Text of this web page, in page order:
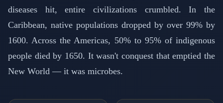
diseases hit, entire civilizations crumbled. In the
Caribbean, native populations dropped by over 99% by
1600. Across the Americas, 50% to 95% of indigenous
people died by 1650. It wasn't conquest that emptied the
New World — it was microbes.